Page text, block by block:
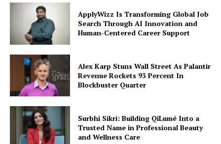
ApplyWizz Is Transforming Global Job
Search Through AI Innovation and
Human-Centered Career Support
Alex Karp Stuns Wall Street As Palantir
Revenue Rockets 93 Percent In
Blockbuster Quarter
Surbhi Sikri: Building QiLumé Into a
Trusted Name in Professional Beauty
and Wellness Care